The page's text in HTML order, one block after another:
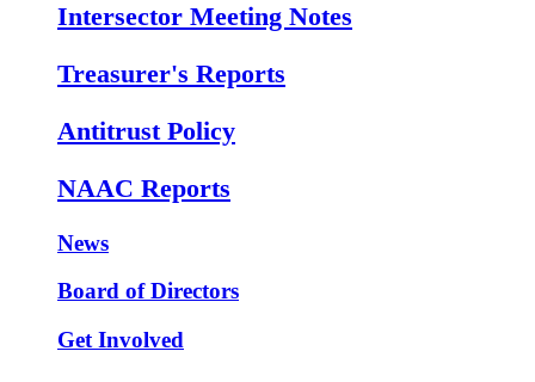
Intersector Meeting Notes
Treasurer's Reports
Antitrust Policy
NAAC Reports
News
Board of Directors
Get Involved